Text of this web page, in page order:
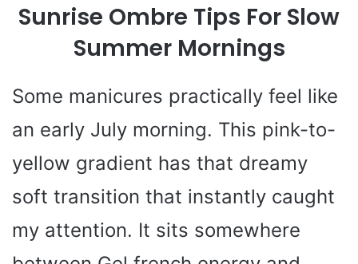
Sunrise Ombre Tips For Slow
Summer Mornings
Some manicures practically feel like
an early July morning. This pink-to-
yellow gradient has that dreamy
soft transition that instantly caught
my attention. It sits somewhere